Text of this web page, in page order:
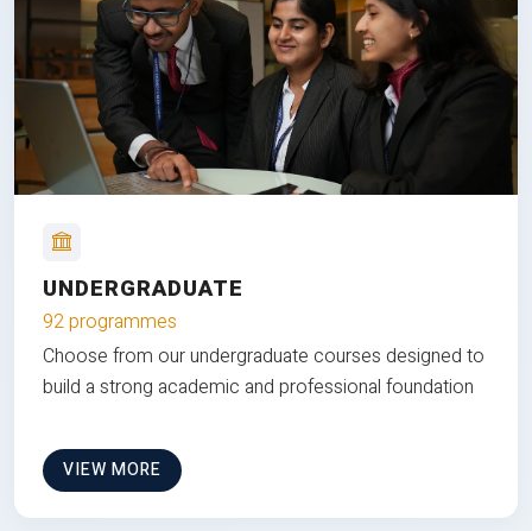
UNDERGRADUATE
92 programmes
Choose from our undergraduate courses designed to
build a strong academic and professional foundation
VIEW MORE